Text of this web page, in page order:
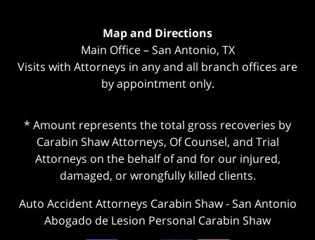
Map and Directions
Main Office – San Antonio, TX
Visits with Attorneys in any and all branch offices are
by appointment only.
* Amount represents the total gross recoveries by
Carabin Shaw Attorneys, Of Counsel, and Trial
Attorneys on the behalf of and for our injured,
damaged, or wrongfully killed clients.
Auto Accident Attorneys Carabin Shaw-San Antonio
Abogado de Lesion Personal Carabin Shaw